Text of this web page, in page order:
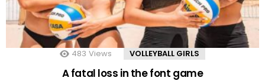
483 Views VOLLEYBALL GIRLS
A fatal loss in the font game